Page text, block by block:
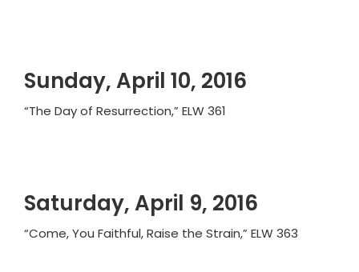
Sunday, April 10, 2016
“The Day of Resurrection,” ELW 361
Saturday, April 9, 2016
“Come, You Faithful, Raise the Strain,” ELW 363